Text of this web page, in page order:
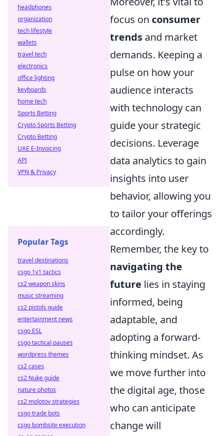
focus on consumer
trends and market
demands. Keeping a
pulse on how your
audience interacts
with technology can
guide your strategic
decisions. Leverage
data analytics to gain
insights into user
behavior, allowing you
to tailor your offerings
accordingly.
Remember, the key to
navigating the
future lies in staying
informed, being
adaptable, and
adopting a forward-
thinking mindset. As
we move further into
the digital age, those
who can anticipate
change will
headphones
organization
tech lifestyle
wallets
travel tech
electronics
office lighting
keyboards
home tech
Sports Betting
Crypto Sports Betting
Crypto Betting
UAE E-Invoicing
API
VPN & Privacy
Popular Tags
travel destinations
csgo 1v1 tactics
cs2 weapon skins
music streaming
cs2 pistols guide
entertainment news
csgo ESL
csgo tactical pauses
wordpress themes
cs2 cases
cs2 Nuke guide
nature photos
cs2 molotov strategies
csgo trade bots
csgo bombsite execution